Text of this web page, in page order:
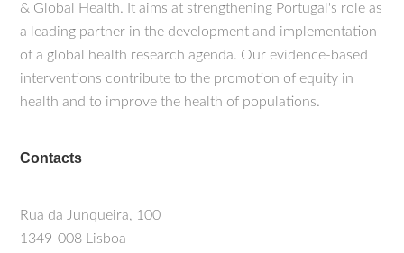
& Global Health. It aims at strengthening Portugal's role as
a leading partner in the development and implementation
of a global health research agenda. Our evidence-based
interventions contribute to the promotion of equity in
health and to improve the health of populations.
Contacts
Rua da Junqueira, 100
1349-008 Lisboa